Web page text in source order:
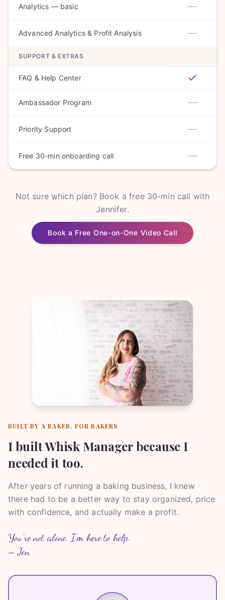
Analytics — basic —
Advanced Analytics & Profit Analysis —
SUPPORT & EXTRAS
FAQ & Help Center
Ambassador Program —
Priority Support —
Free 30-min onboarding call —
Not sure which plan? Book a free 30-min call with
Jennifer.
Book a Free One-on-One Video Call
BUILT BY A BAKER. FOR BAKERS
I built Whisk Manager because I
needed it too.
After years of running a baking business, I knew
there had to be a better way to stay organized, price
with confidence, and actually make a profit.
You're not alone. I'm here to help.
– Jen